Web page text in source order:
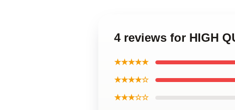
4 reviews for HIGH
★★★★★
★★★★☆
★★★☆☆